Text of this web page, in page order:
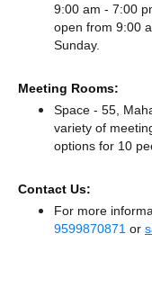
9:00 am - 7:00
open from 9:00
Sunday.
Meeting Rooms:
Space - 55,
variety of
options for 10
Contact Us:
For more
9599870871 or